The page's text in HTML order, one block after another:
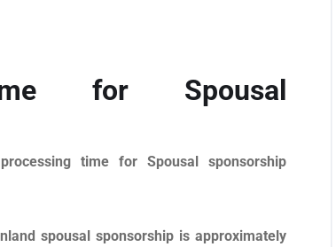
for Spousal
time for Spousal sponsorship
spousal sponsorship is approximately